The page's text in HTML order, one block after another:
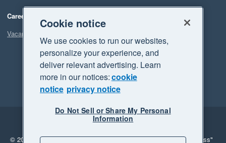
Quantity Surveying and Finance teams, and we are very
happy with our decision to implement it.
Careers
Vacancies
Legal
Privacy
© 2026 Xero Limited. All rights reserved. "Xero", "Beautiful business"
Cookie notice
We use cookies to run our websites,
personalize your experience, and
deliver relevant advertising. Learn
more in our notices:cookie
notice privacy notice
Do Not Sell or Share My Personal
Information